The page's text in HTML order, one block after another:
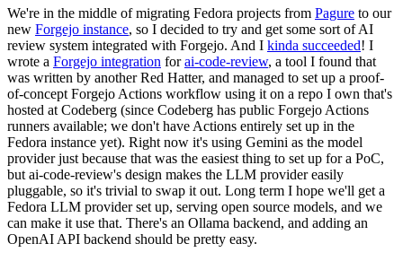
We're in the middle of migrating Fedora projects from Pagure to our
new Forgejo instance, so I decided to try and get some sort of AI
review system integrated with Forgejo. And I kinda succeeded! I
wrote a Forgejo integration forai-code-review, a tool I found that
was written by another Red Hatter, and managed to set up a proof-
of-concept Forgejo Actions workflow using it on a repo I own that's
hosted at Codeberg (since Codeberg has public Forgejo Actions
runners available; we don't have Actions entirely set up in the
Fedora instance yet). Right now it's using Gemini as the model
provider just because that was the easiest thing to set up for a PoC,
but ai-code-review's design makes the LLM provider easily
pluggable, so it's trivial to swap it out. Long term I hope we'll get a
Fedora LLM provider set up, serving open source models, and we
can make it use that. There's an Ollama backend, and adding an
OpenAI API backend should be pretty easy.